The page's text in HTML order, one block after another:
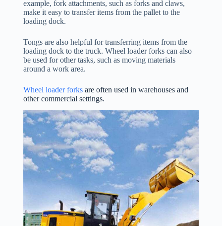
example, fork attachments, such as forks and claws,
make it easy to transfer items from the pallet to the
loading dock.
Tongs are also helpful for transferring items from the
loading dock to the truck. Wheel loader forks can also
be used for other tasks, such as moving materials
around a work area.
Wheel loader forksare often used in warehouses and
other commercial settings.